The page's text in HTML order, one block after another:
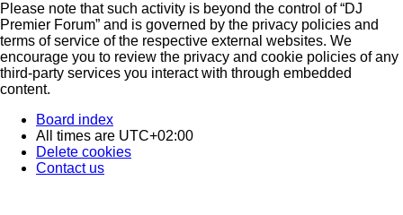
Please note that such activity is beyond the control of “DJ
Premier Forum” and is governed by the privacy policies and
terms of service of the respective external websites. We
encourage you to review the privacy and cookie policies of any
third-party services you interact with through embedded
content.
Board index
All times are UTC+02:00
Delete cookies
Contact us